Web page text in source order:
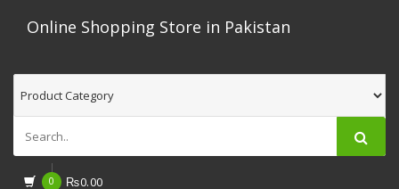
Online Shopping Store in Pakistan
0 ₨0.00